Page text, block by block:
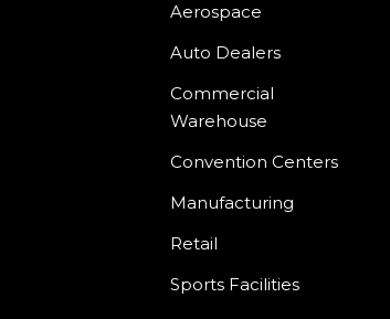
Aerospace
Auto Dealers
Commercial
Warehouse
Convention Centers
Manufacturing
Retail
Sports Facilities